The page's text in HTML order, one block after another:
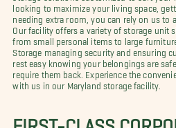
looking to maximize your living space,
needing extra room, you can rely on us to
Our facility offers a variety of storage unit
from small personal items to large
Storage managing security and ensuring
rest easy knowing your belongings are
require them back. Experience the
with us in our Maryland storage facility.
FIRST-CLASS